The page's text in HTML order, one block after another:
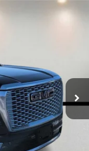
94,549 mi
$39,870